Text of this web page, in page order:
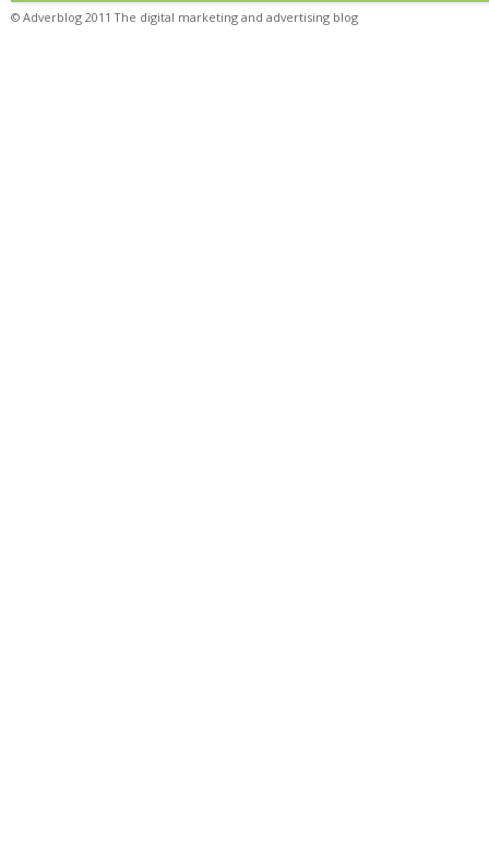
© Adverblog 2011 The digital marketing and advertising blog